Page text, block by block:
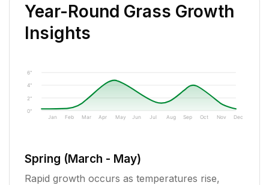
Year-Round Grass Growth
Insights
0"
2"
4"
6"
Jan Feb Mar Apr May Jun Jul Aug Sep Oct Nov Dec
Spring (March - May)
Rapid growth occurs as temperatures rise,